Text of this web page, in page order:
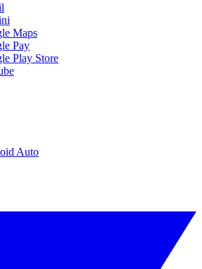
Maps
Pay
Play Store
Auto